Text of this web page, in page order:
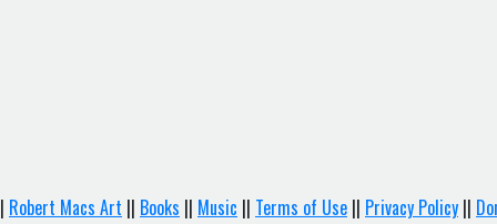
Robert Macs Art || Books || Music || Terms of Use || Privacy Policy ||